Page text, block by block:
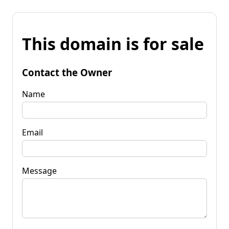
This domain is for sale
Contact the Owner
Name
Email
Message